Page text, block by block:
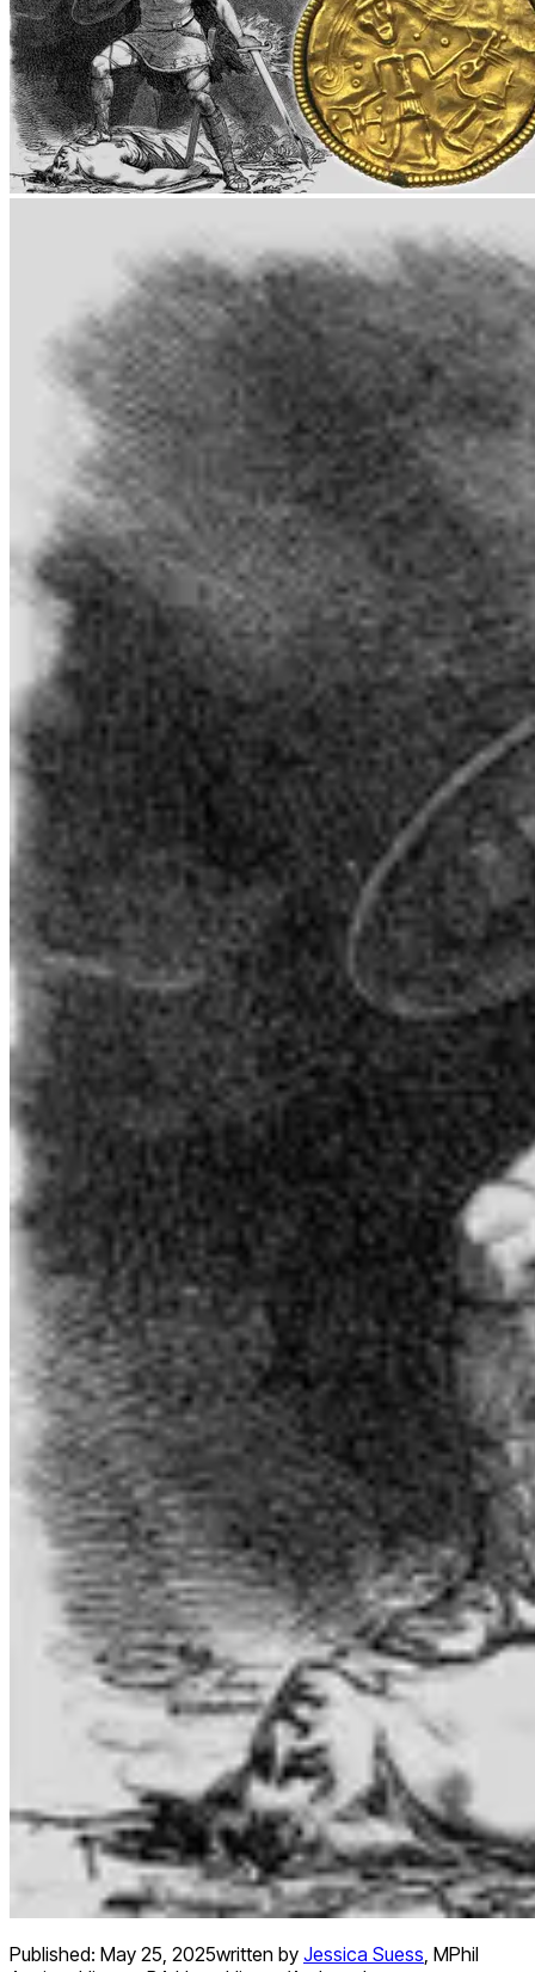
Published: May 25, 2025written by Jessica Suess, MPhil